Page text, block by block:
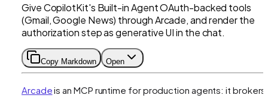
Give CopilotKit's Built-in Agent OAuth-backed tools
(Gmail, Google News) through Arcade, and render the
authorization step as generative UI in the chat.
Copy Markdown Open
Arcadeis an MCP runtime for production agents: it brokers